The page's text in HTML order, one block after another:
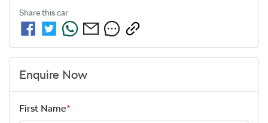
Share thiscar
Enquire Now
First Name*